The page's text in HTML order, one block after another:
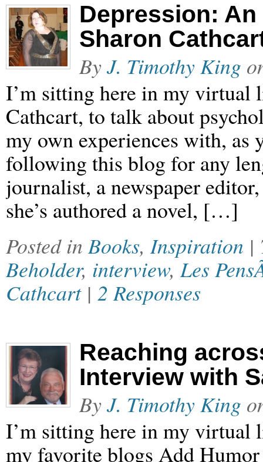
Depression:
Sharon
ByJ. Timothy King
I’m sitting here in my virtual
Cathcart, to talk about
my own experiences with, as
following this blog for any
journalist, a newspaper
she’s authored a novel, […]
Posted inBooks,Inspiration |
Beholder, interview,Les
Cathcart| 2 Responses
Reaching
Interview with
ByJ. Timothy King
I’m sitting here in my virtual
my favorite blogs Add